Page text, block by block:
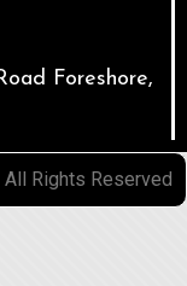
Foreshore,
Rights Reserved